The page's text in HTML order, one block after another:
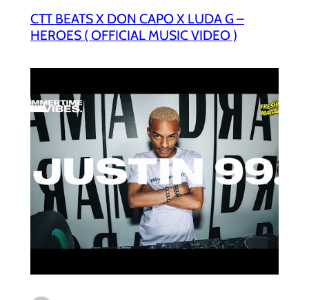
CTT BEATS X DON CAPO X LUDA G –
HEROES ( OFFICIAL MUSIC VIDEO )